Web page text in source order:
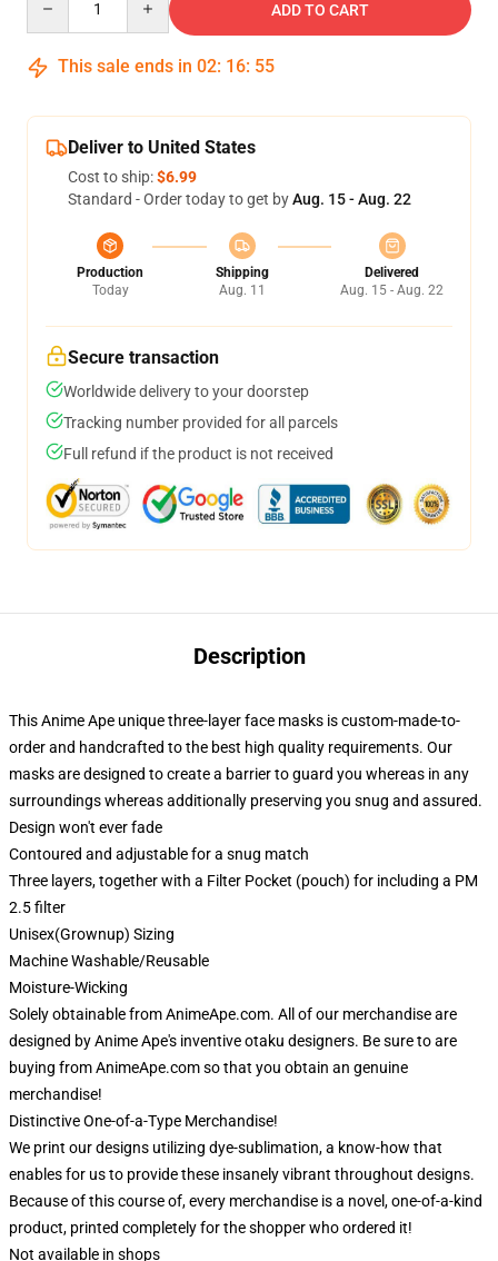
ADD TO CART
This sale ends in 02: 16: 55
Deliver to United States
Cost to ship:$6.99
Standard - Order today to get byAug. 15 - Aug. 22
Production
Today
Shipping
Aug. 11
Delivered
Aug. 15 - Aug. 22
Secure transaction
Worldwide delivery to your doorstep
Tracking number provided for all parcels
Full refund if the product is not received
Description
This Anime Ape unique three-layer face masks is custom-made-to-
order and handcrafted to the best high quality requirements. Our
masks are designed to create a barrier to guard you whereas in any
surroundings whereas additionally preserving you snug and assured.
Design won't ever fade
Contoured and adjustable for a snug match
Three layers, together with a Filter Pocket (pouch) for including a PM
2.5 filter
Unisex(Grownup) Sizing
Machine Washable/Reusable
Moisture-Wicking
Solely obtainable from AnimeApe.com. All of our merchandise are
designed by Anime Ape's inventive otaku designers. Be sure to are
buying from AnimeApe.com so that you obtain an genuine
merchandise!
Distinctive One-of-a-Type Merchandise!
We print our designs utilizing dye-sublimation, a know-how that
enables for us to provide these insanely vibrant throughout designs.
Because of this course of, every merchandise is a novel, one-of-a-kind
product, printed completely for the shopper who ordered it!
Not available in shops